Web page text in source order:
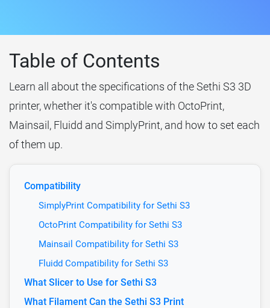
Table of Contents
Learn all about the specifications of the Sethi S3 3D
printer, whether it's compatible with OctoPrint,
Mainsail, Fluidd and SimplyPrint, and how to set each
of them up.
Compatibility
SimplyPrint Compatibility for Sethi S3
OctoPrint Compatibility for Sethi S3
Mainsail Compatibility for Sethi S3
Fluidd Compatibility for Sethi S3
What Slicer to Use for Sethi S3
What Filament Can the Sethi S3 Print